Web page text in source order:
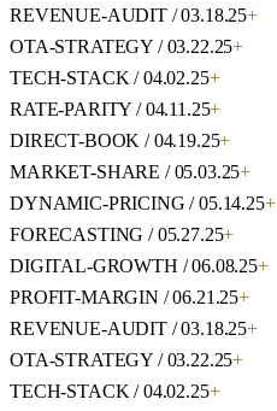
REVENUE-AUDIT / 03.18.25+
OTA-STRATEGY / 03.22.25+
TECH-STACK / 04.02.25+
RATE-PARITY / 04.11.25+
DIRECT-BOOK / 04.19.25+
MARKET-SHARE / 05.03.25+
DYNAMIC-PRICING / 05.14.25+
FORECASTING / 05.27.25+
DIGITAL-GROWTH / 06.08.25+
PROFIT-MARGIN / 06.21.25+
REVENUE-AUDIT / 03.18.25+
OTA-STRATEGY / 03.22.25+
TECH-STACK / 04.02.25+